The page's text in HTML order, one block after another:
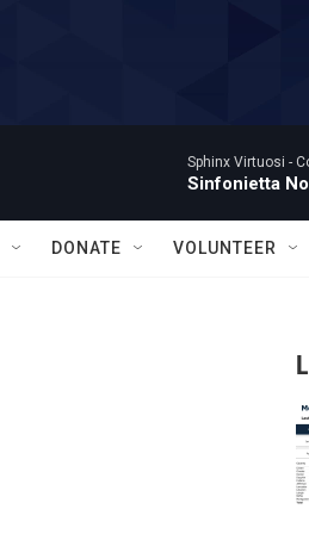
Sphinx Virtuosi -
Sinfonietta
DONATE VOLUNTEER